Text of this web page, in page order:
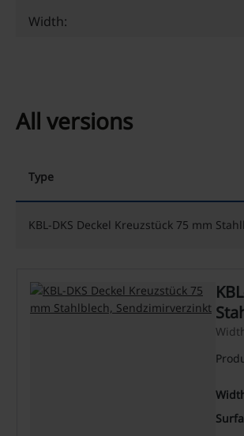
Width:
All versions
Type
KBL-DKS Deckel Kreuzstück 75 mm